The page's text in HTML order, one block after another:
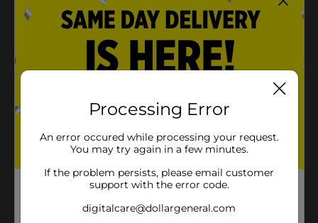
Processing Error
An error occured while processing your request.
You may try again in a few minutes.
If the problem persists, please email customer
support with the error code.
digitalcare@dollargeneral.com